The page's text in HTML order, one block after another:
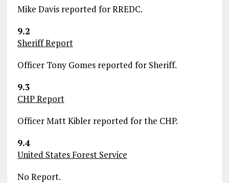
Mike Davis reported for RREDC.
9.2
Sheriff Report
Officer Tony Gomes reported for Sheriff.
9.3
CHP Report
Officer Matt Kibler reported for the CHP.
9.4
United States Forest Service
No Report.